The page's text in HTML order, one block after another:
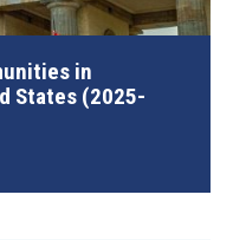
in
States (2025-